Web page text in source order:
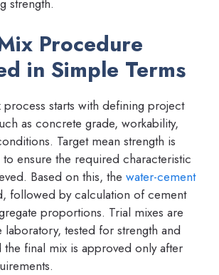
strength.
Procedure
in Simple Terms
process starts with defining project
as concrete grade, workability,
Target mean strength is
ensure the required characteristic
Based on this, the water-cement
followed by calculation of cement
proportions. Trial mixes are
tested for strength and
the final mix is approved only after